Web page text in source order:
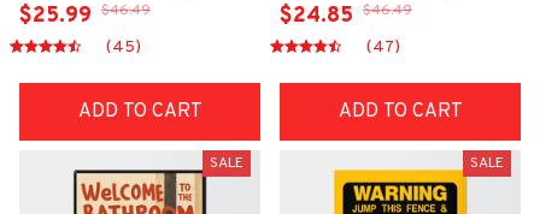
$25.99 $46.49
(45)
ADD TO CART
$24.85 $46.49
(47)
ADD TO CART
SALE SALE